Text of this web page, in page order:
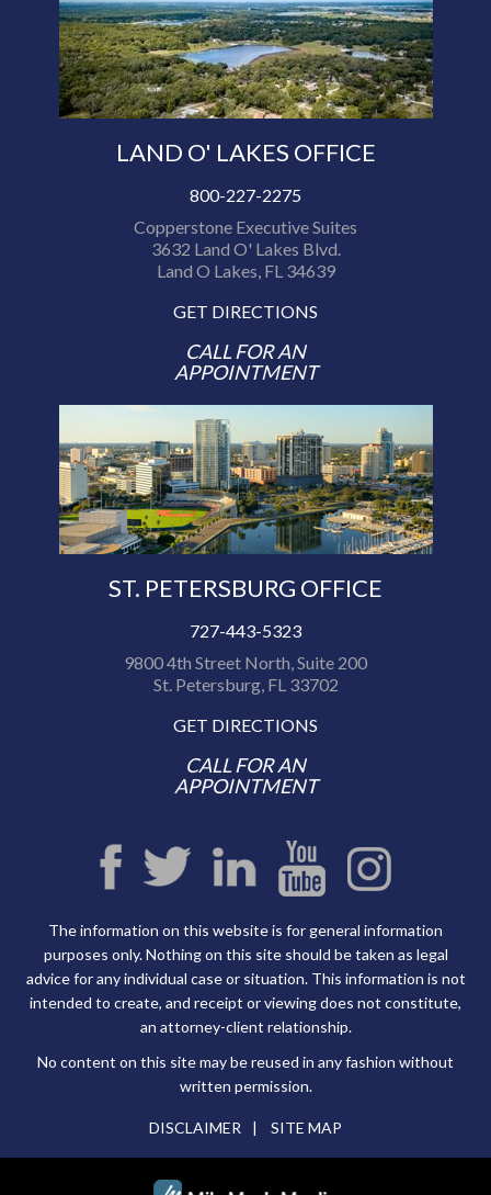
LAND O' LAKES OFFICE
800-227-2275
Copperstone Executive Suites
3632 Land O' Lakes Blvd.
Land O Lakes, FL 34639
GET DIRECTIONS
CALL FOR AN
APPOINTMENT
ST. PETERSBURG OFFICE
727-443-5323
9800 4th Street North, Suite 200
St. Petersburg, FL 33702
GET DIRECTIONS
CALL FOR AN
APPOINTMENT
The information on this website is for general information
purposes only. Nothing on this site should be taken as legal
advice for any individual case or situation. This information is not
intended to create, and receipt or viewing does not constitute,
an attorney-client relationship.
No content on this site may be reused in any fashion without
written permission.
DISCLAIMER SITE MAP